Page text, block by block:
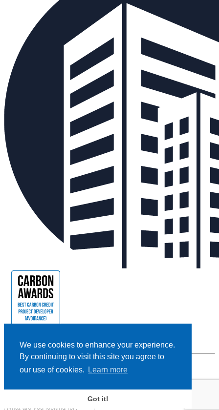
We use cookies to enhance your experience.
By continuing to visit this site you agree to
our use of cookies.
Learn more
Got it!
Privacy Policy | Cookie Policy |
Terms and Conditions
Designed and Powered byBLENDER